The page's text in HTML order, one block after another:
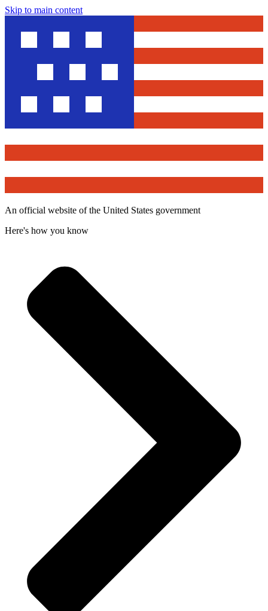
Skip to main content
An official website of the United States government
Here's how you know